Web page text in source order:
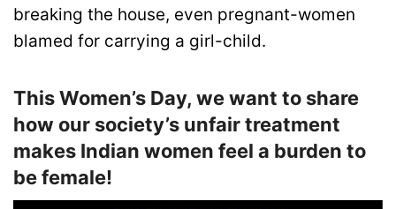
breaking the house, even pregnant-women
blamed for carrying a girl-child.
This Women’s Day, we want to share
how our society’s unfair treatment
makes Indian women feel a burden to
be female!